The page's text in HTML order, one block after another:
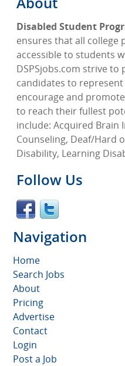
Disabled Student
ensures that all college
accessible to students
DSPSjobs.com strive
candidates to
encourage and
to reach their fullest
include: Acquired Brain
Counseling, Deaf/Hard
Disability, Learning
Follow Us
Navigation
Home
Search Jobs
About
Pricing
Advertise
Contact
Login
Post a Job